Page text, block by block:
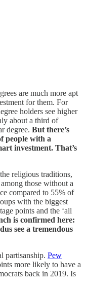
are much more apt
for them. For
holders see higher
about a third of
degree. But there’s
people with a
investment. That’s
religious traditions,
those without a
compared to 55% of
with the biggest
points and the ‘all
is confirmed here:
see a tremendous
partisanship. Pew
more likely to have a
back in 2019. Is